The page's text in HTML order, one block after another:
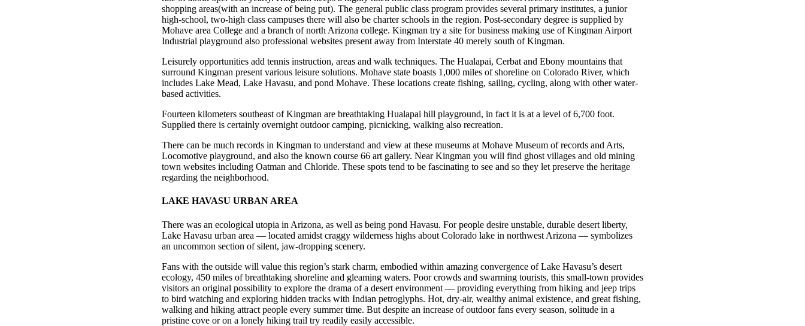
shopping areas(with an increase of being put). The general public class program provides several primary institutes, a junior
high-school, two-high class campuses there will also be charter schools in the region. Post-secondary degree is supplied by
Mohave area College and a branch of north Arizona college. Kingman try a site for business making use of Kingman Airport
Industrial playground also professional websites present away from Interstate 40 merely south of Kingman.
Leisurely opportunities add tennis instruction, areas and walk techniques. The Hualapai, Cerbat and Ebony mountains that
surround Kingman present various leisure solutions. Mohave state boasts 1,000 miles of shoreline on Colorado River, which
includes Lake Mead, Lake Havasu, and pond Mohave. These locations create fishing, sailing, cycling, along with other water-
based activities.
Fourteen kilometers southeast of Kingman are breathtaking Hualapai hill playground, in fact it is at a level of 6,700 foot.
Supplied there is certainly overnight outdoor camping, picnicking, walking also recreation.
There can be much records in Kingman to understand and view at these museums at Mohave Museum of records and Arts,
Locomotive playground, and also the known course 66 art gallery. Near Kingman you will find ghost villages and old mining
town websites including Oatman and Chloride. These spots tend to be fascinating to see and so they let preserve the heritage
regarding the neighborhood.
LAKE HAVASU URBAN AREA
There was an ecological utopia in Arizona, as well as being pond Havasu. For people desire unstable, durable desert liberty,
Lake Havasu urban area — located amidst craggy wilderness highs about Colorado lake in northwest Arizona — symbolizes
an uncommon section of silent, jaw-dropping scenery.
Fans with the outside will value this region’s stark charm, embodied within amazing convergence of Lake Havasu’s desert
ecology, 450 miles of breathtaking shoreline and gleaming waters. Poor crowds and swarming tourists, this small-town provides
visitors an original possibility to explore the drama of a desert environment — providing everything from hiking and jeep trips
to bird watching and exploring hidden tracks with Indian petroglyphs. Hot, dry-air, wealthy animal existence, and great fishing,
walking and hiking attract people every summer time. But despite an increase of outdoor fans every season, solitude in a
pristine cove or on a lonely hiking trail try readily easily accessible.